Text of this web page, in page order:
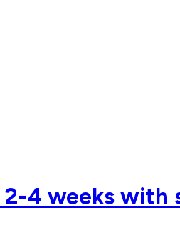
4 weeks